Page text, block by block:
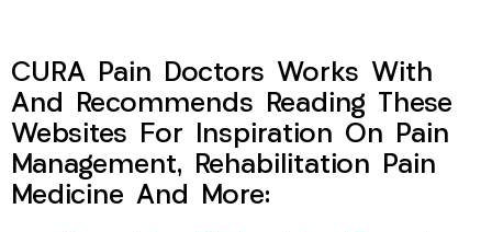
CURA Pain Doctors Works With
And Recommends Reading These
Websites For Inspiration On Pain
Management, Rehabilitation Pain
Medicine And More: